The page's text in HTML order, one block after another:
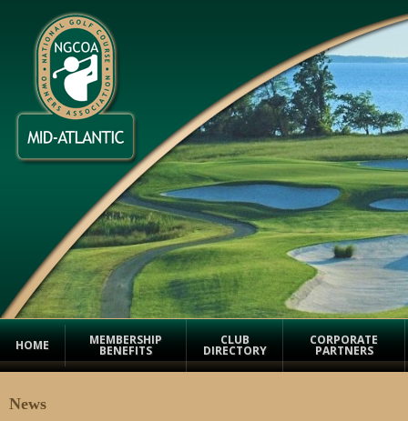
HOME MEMBERSHIP
BENEFITS
CLUB
DIRECTORY
CORPORATE
PARTNERS
News